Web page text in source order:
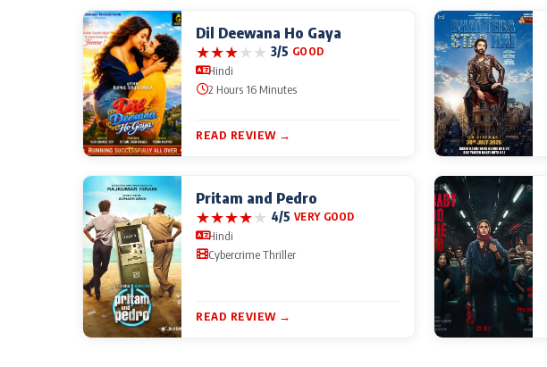
Dil Deewana Ho Gaya
★★★★★ 3/5 GOOD
Hindi
2 Hours 16 Minutes
READ REVIEW →
Pritam and Pedro
★★★★★ 4/5 VERY GOOD
Hindi
Cybercrime Thriller
READ REVIEW →